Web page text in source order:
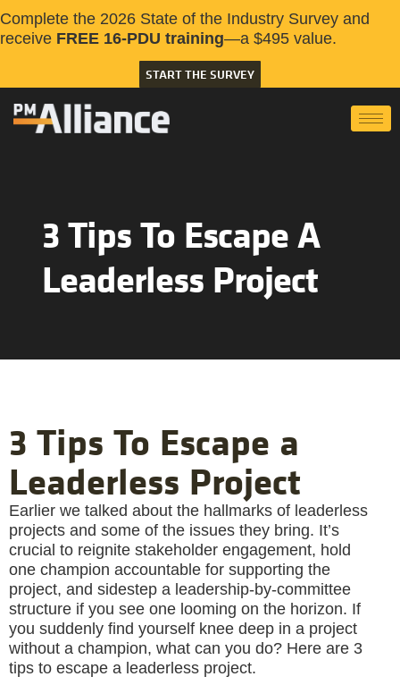
Complete the 2026 State of the Industry Survey and
receive FREE 16-PDU training—a $495 value.
START THE SURVEY
3 Tips To Escape A
Leaderless Project
3 Tips To Escape a
Leaderless Project
Earlier we talked about the hallmarks of leaderless
projects and some of the issues they bring. It’s
crucial to reignite stakeholder engagement, hold
one champion accountable for supporting the
project, and sidestep a leadership-by-committee
structure if you see one looming on the horizon. If
you suddenly find yourself knee deep in a project
without a champion, what can you do? Here are 3
tips to escape a leaderless project.